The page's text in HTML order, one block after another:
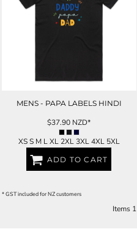
MENS - PAPA LABELS HINDI
$37.90 NZD*
XS S M L XL 2XL 3XL 4XL 5XL
ADD TO CART
* GST included for NZ customers
Items